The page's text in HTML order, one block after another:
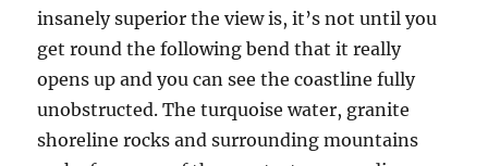
insanely superior the view is, it’s not until you
get round the following bend that it really
opens up and you can see the coastline fully
unobstructed. The turquoise water, granite
shoreline rocks and surrounding mountains